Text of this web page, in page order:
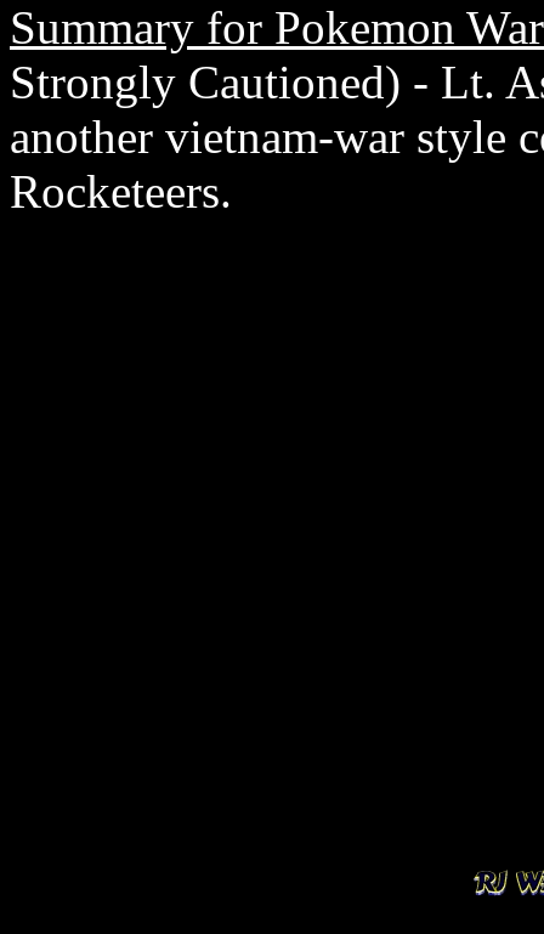
Summary for Pokemon
Strongly Cautioned) - Lt.
another vietnam-war style
Rocketeers.